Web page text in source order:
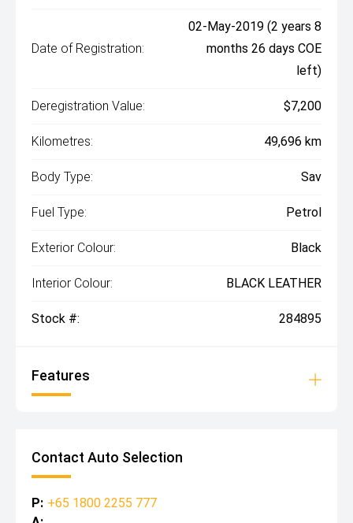
Date of Registration:
02-May-2019 (2 years 8
months 26 days COE
left)
Deregistration Value: $7,200
Kilometres: 49,696 km
Body Type: Sav
Fuel Type: Petrol
Exterior Colour: Black
Interior Colour: BLACK LEATHER
Stock #: 284895
Features
Contact Auto Selection
P: +65 1800 2255 777